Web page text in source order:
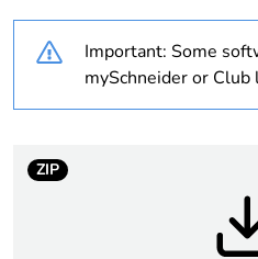
0 %
Important: Some
mySchneider or
ZIP